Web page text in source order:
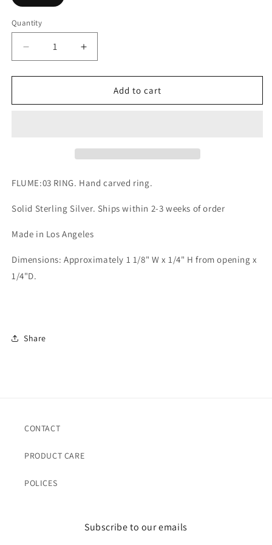
Quantity
Quantity
Decrease
quantity
for
RING
Increase
quantity
for
FLUME:03
RING
Add to cart
FLUME:03 RING. Hand carved ring.
Solid Sterling Silver. Ships within 2-3 weeks of order
Made in Los Angeles
Dimensions: Approximately 1 1/8" W x 1/4" H from opening x
1/4"D.
Share
CONTACT
PRODUCT CARE
POLICES
Subscribe to our emails